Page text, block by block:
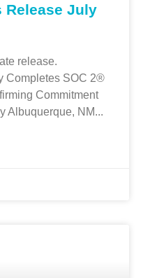
Release July
release.
Completes SOC 2®
Commitment
Albuquerque, NM...